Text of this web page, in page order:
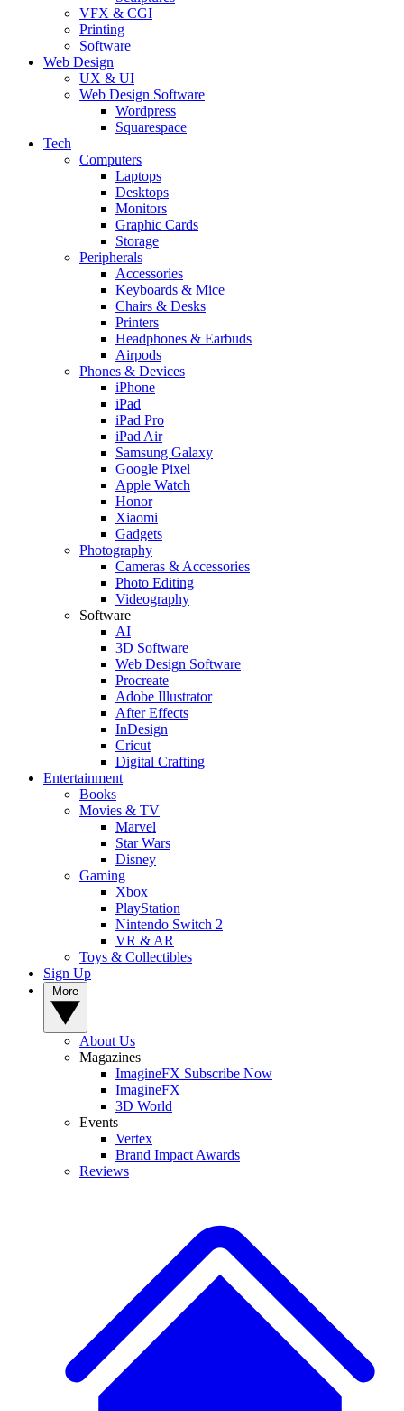
VFX & CGI
Printing
Software
Web Design
UX & UI
Web Design Software
Wordpress
Squarespace
Tech
Computers
Laptops
Desktops
Monitors
Graphic Cards
Storage
Peripherals
Accessories
Keyboards & Mice
Chairs & Desks
Printers
Headphones & Earbuds
Airpods
Phones & Devices
iPhone
iPad
iPad Pro
iPad Air
Samsung Galaxy
Google Pixel
Apple Watch
Honor
Xiaomi
Gadgets
Photography
Cameras & Accessories
Photo Editing
Videography
Software
AI
3D Software
Web Design Software
Procreate
Adobe Illustrator
After Effects
InDesign
Cricut
Digital Crafting
Entertainment
Books
Movies & TV
Marvel
Star Wars
Disney
Gaming
Xbox
PlayStation
Nintendo Switch 2
VR & AR
Toys & Collectibles
Sign Up
About Us
Magazines
ImagineFX Subscribe Now
ImagineFX
3D World
Events
Vertex
Brand Impact Awards
Reviews